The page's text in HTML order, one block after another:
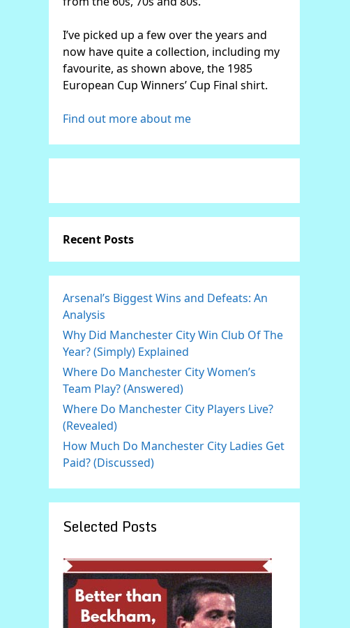
I’ve picked up a few over the years and
now have quite a collection, including my
favourite, as shown above, the 1985
European Cup Winners’ Cup Final shirt.
Find out more about me
Recent Posts
Arsenal’s Biggest Wins and Defeats: An
Analysis
Why Did Manchester City Win Club Of The
Year? (Simply) Explained
Where Do Manchester City Women’s
Team Play? (Answered)
Where Do Manchester City Players Live?
(Revealed)
How Much Do Manchester City Ladies Get
Paid? (Discussed)
Selected Posts